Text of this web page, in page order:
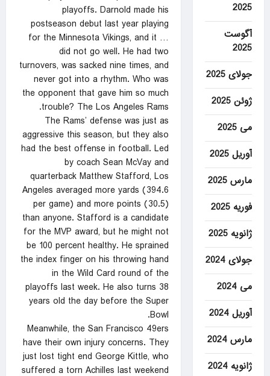
playoffs. Darnold made his
postseason debut last year playing
for the Minnesota Vikings, and it …
did not go well. He had two
turnovers, was sacked nine times, and
never got into a rhythm. Who was
the opponent that gave him so much
trouble? The Los Angeles Rams.
The Rams’ defense was just as
aggressive this season, but they also
had the best offense in football. Led
by coach Sean McVay and
quarterback Matthew Stafford, Los
Angeles averaged more yards (394.6
per game) and more points (30.5)
than anyone. Stafford is a candidate
for the MVP award, but he might not
be 100 percent healthy. He sprained
the index finger on his throwing hand
in the Wild Card round of the
playoffs last week. He also turns 38
years old the day before the Super
Bowl.
Meanwhile, the San Francisco 49ers
have their own injury concerns. They
just lost tight end George Kittle, who
suffered a torn Achilles last weekend
2025
آگوست
2025
جولای 2025
ژوئن 2025
می 2025
آوریل 2025
مارس 2025
فوریه 2025
ژانویه 2025
جولای 2024
می 2024
آوریل 2024
مارس 2024
ژانویه 2024